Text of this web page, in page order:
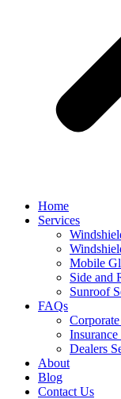
Home
Services
Mobile
Side and
Sunroof
FAQs
Insurance
Dealers
About
Blog
Contact Us